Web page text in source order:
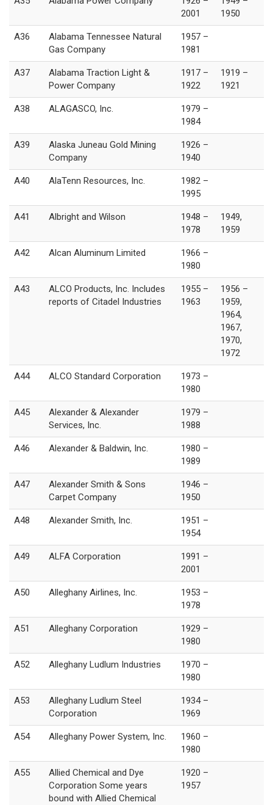
2001
1950
A36
Alabama Tennessee Natural
Gas Company
1957 –
1981
A37
Alabama Traction Light &
Power Company
1917 –
1922
1919 –
1921
A38 ALAGASCO, Inc.
1979 –
1984
A39
Alaska Juneau Gold Mining
Company
1926 –
1940
A40 AlaTenn Resources, Inc.
1982 –
1995
A41 Albright and Wilson
1948 –
1978
1949,
1959
A42 Alcan Aluminum Limited
1966 –
1980
A43
ALCO Products, Inc. Includes
reports of Citadel Industries
1955 –
1963
1956 –
1959,
1964,
1967,
1970,
1972
A44 ALCO Standard Corporation
1973 –
1980
A45
Alexander & Alexander
Services, Inc.
1979 –
1988
A46 Alexander & Baldwin, Inc.
1980 –
1989
A47
Alexander Smith & Sons
Carpet Company
1946 –
1950
A48 Alexander Smith, Inc.
1951 –
1954
A49 ALFA Corporation
1991 –
2001
A50 Alleghany Airlines, Inc.
1953 –
1978
A51 Alleghany Corporation
1929 –
1980
A52 Alleghany Ludlum Industries
1970 –
1980
A53
Alleghany Ludlum Steel
Corporation
1934 –
1969
A54 Alleghany Power System, Inc.
1960 –
1980
A55
Allied Chemical and Dye
Corporation Some years
bound with Allied Chemical
1920 –
1957